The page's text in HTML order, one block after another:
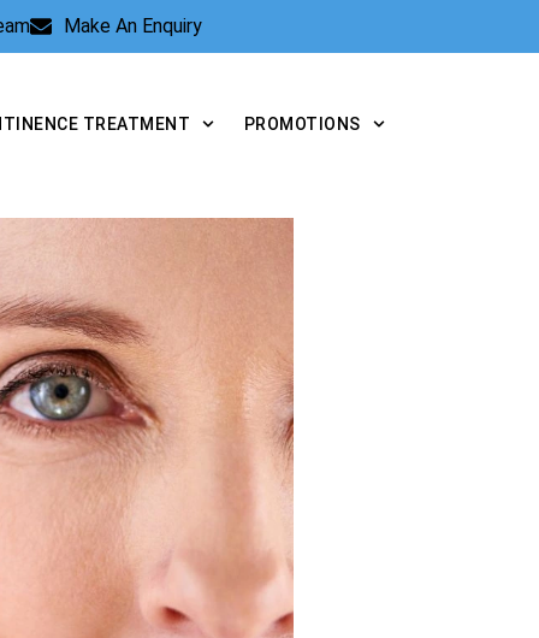
Make An Enquiry
TREATMENT PROMOTIONS